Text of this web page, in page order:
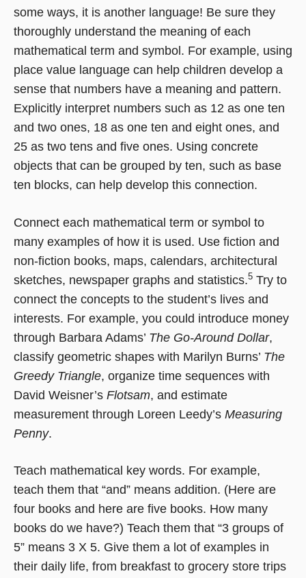
some ways, it is another language! Be sure they
thoroughly understand the meaning of each
mathematical term and symbol. For example, using
place value language can help children develop a
sense that numbers have a meaning and pattern.
Explicitly interpret numbers such as 12 as one ten
and two ones, 18 as one ten and eight ones, and
25 as two tens and five ones. Using concrete
objects that can be grouped by ten, such as base
ten blocks, can help develop this connection.
Connect each mathematical term or symbol to
many examples of how it is used. Use fiction and
non-fiction books, maps, calendars, architectural
sketches, newspaper graphs and statistics.5 Try to
connect the concepts to the student’s lives and
interests. For example, you could introduce money
through Barbara Adams’ The Go-Around Dollar,
classify geometric shapes with Marilyn Burns’ The
Greedy Triangle, organize time sequences with
David Weisner’s Flotsam, and estimate
measurement through Loreen Leedy’s Measuring
Penny.
Teach mathematical key words. For example,
teach them that “and” means addition. (Here are
four books and here are five books. How many
books do we have?) Teach them that “3 groups of
5” means 3 X 5. Give them a lot of examples in
their daily life, from breakfast to grocery store trips